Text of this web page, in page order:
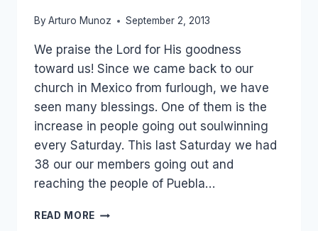
By Arturo Munoz September 2, 2013
We praise the Lord for His goodness
toward us! Since we came back to our
church in Mexico from furlough, we have
seen many blessings. One of them is the
increase in people going out soulwinning
every Saturday. This last Saturday we had
38 our our members going out and
reaching the people of Puebla…
READ MORE GETTING